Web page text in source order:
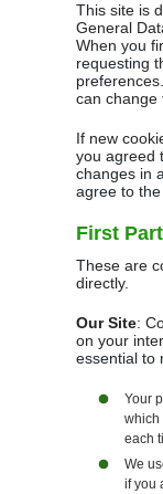
This site is
General
When you
requesting
can change
If new
you agreed
changes in
agree to
First
These are
directly.
Our Site:
on your
essential to
Your
which
each
We
if you